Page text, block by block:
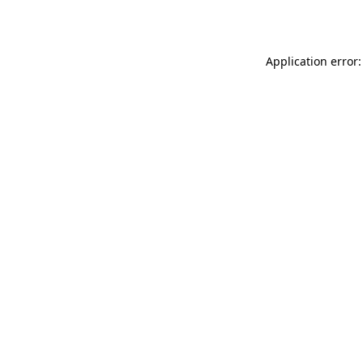
Application